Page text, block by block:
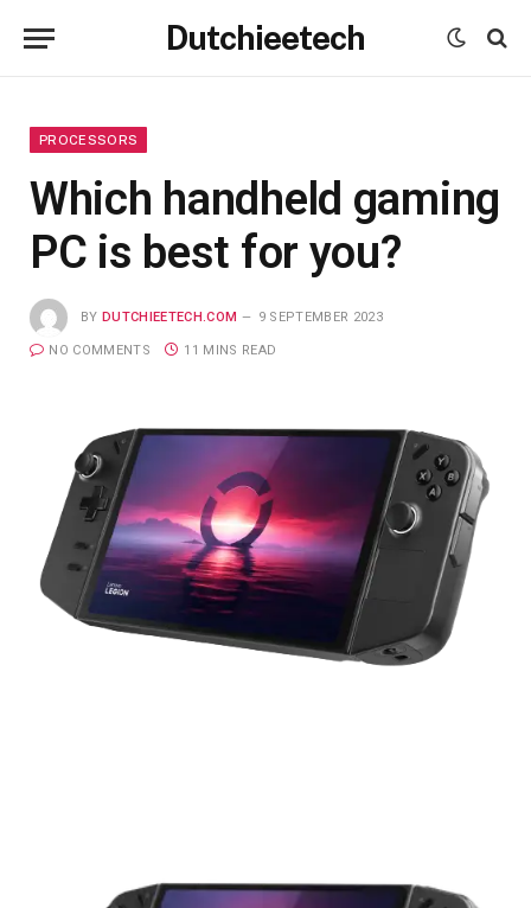
Dutchieetech
PROCESSORS
Which handheld gaming
PC is best for you?
BY DUTCHIEETECH.COM 9 SEPTEMBER 2023
NO COMMENTS 11 MINS READ